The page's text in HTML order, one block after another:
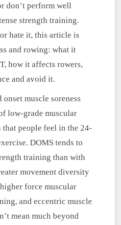
don’t perform well
strength training.
hate it, this article is
and rowing: what it
how it affects rowers,
and avoid it.
onset muscle soreness
low-grade muscular
people feel in the 24-
DOMS tends to
training than with
movement diversity
force muscular
and eccentric muscle
mean much beyond